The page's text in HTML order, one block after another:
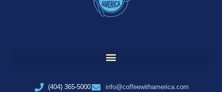
(404) 365-5000
info@coffeewithamerica.com